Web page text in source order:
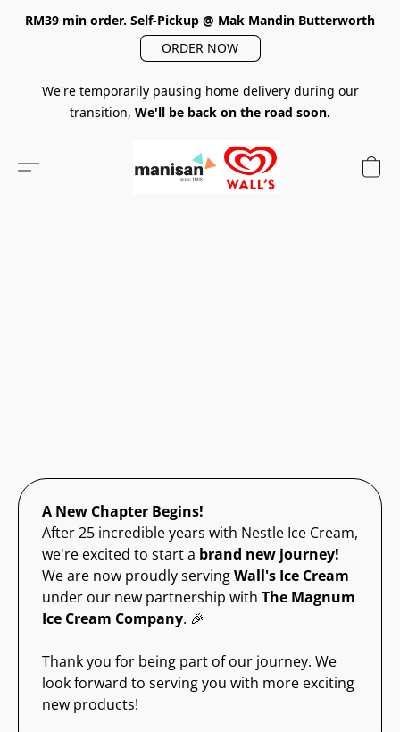
RM39 min order. Self-Pickup @ Mak Mandin Butterworth
ORDER NOW
We're temporarily pausing home delivery during our
transition, We'll be back on the road soon.
A New Chapter Begins!
After 25 incredible years with Nestle Ice Cream,
we're excited to start a brand new journey!
We are now proudly servingWall's Ice Cream
under our new partnership with The Magnum
Ice Cream Company. 🎉
Thank you for being part of our journey. We
look forward to serving you with more exciting
new products!